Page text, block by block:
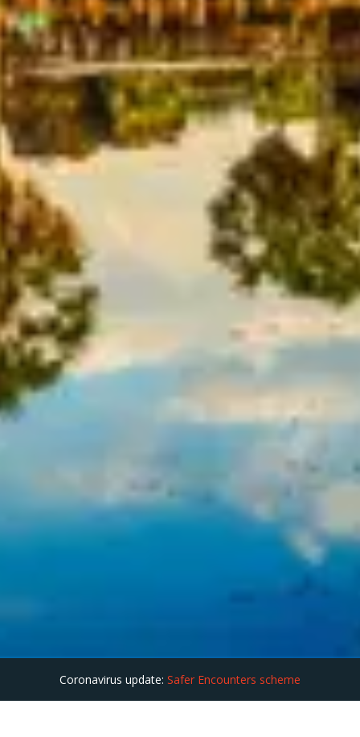
Coronavirus update: Safer Encounters scheme